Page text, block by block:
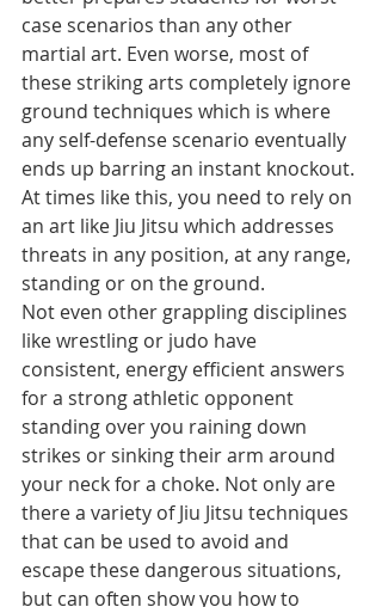
case scenarios than any other
martial art. Even worse, most of
these striking arts completely ignore
ground techniques which is where
any self-defense scenario eventually
ends up barring an instant knockout.
At times like this, you need to rely on
an art like Jiu Jitsu which addresses
threats in any position, at any range,
standing or on the ground.
Not even other grappling disciplines
like wrestling or judo have
consistent, energy efficient answers
for a strong athletic opponent
standing over you raining down
strikes or sinking their arm around
your neck for a choke. Not only are
there a variety of Jiu Jitsu techniques
that can be used to avoid and
escape these dangerous situations,
but can often show you how to